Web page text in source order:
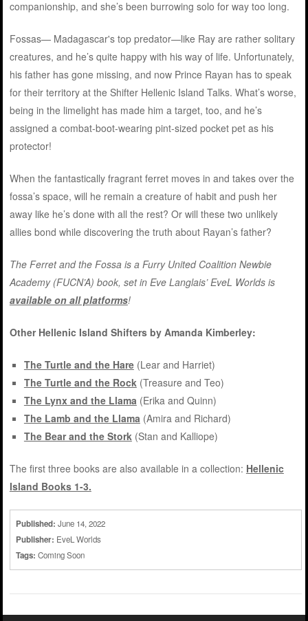
companionship, and she’s been burrowing solo for way too long.
Fossas— Madagascar's top predator—like Ray are rather solitary
creatures, and he’s quite happy with his way of life. Unfortunately,
his father has gone missing, and now Prince Rayan has to speak
for their territory at the Shifter Hellenic Island Talks. What’s worse,
being in the limelight has made him a target, too, and he’s
assigned a combat-boot-wearing pint-sized pocket pet as his
protector!
When the fantastically fragrant ferret moves in and takes over the
fossa’s space, will he remain a creature of habit and push her
away like he’s done with all the rest? Or will these two unlikely
allies bond while discovering the truth about Rayan’s father?
The Ferret and the Fossa is a Furry United Coalition Newbie
Academy (FUCN’A) book, set in Eve Langlais’ EveL Worlds is
available on all platforms!
Other Hellenic Island Shifters by Amanda Kimberley:
The Turtle and the Hare(Lear and Harriet)
The Turtle and the Rock (Treasure and Teo)
The Lynx and the Llama (Erika and Quinn)
The Lamb and the Llama (Amira and Richard)
The Bear and the Stork (Stan and Kalliope)
The first three books are also available in a collection: Hellenic
Island Books 1-3.
Published: June 14, 2022
Publisher: EveL Worlds
Tags: Coming Soon